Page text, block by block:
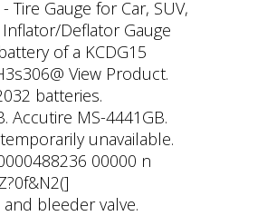
Tire Gauge for Car, SUV,
Inflator/Deflator Gauge
of a KCDG15
View Product.
batteries.
Accutire MS-4441GB.
unavailable.
00000 n
bleeder valve.